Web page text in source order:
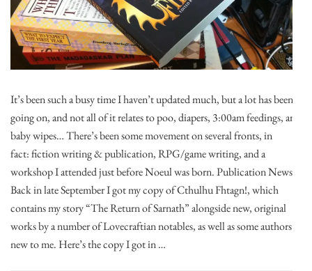
It’s been such a busy time I haven’t updated much, but a lot has been
going on, and not all of it relates to poo, diapers, 3:00am feedings, and
baby wipes… There’s been some movement on several fronts, in
fact: fiction writing & publication, RPG/game writing, and a
workshop I attended just before Noeul was born. Publication News:
Back in late September I got my copy of Cthulhu Fhtagn!, which
contains my story “The Return of Sarnath” alongside new, original
works by a number of Lovecraftian notables, as well as some authors
new to me. Here’s the copy I got in …